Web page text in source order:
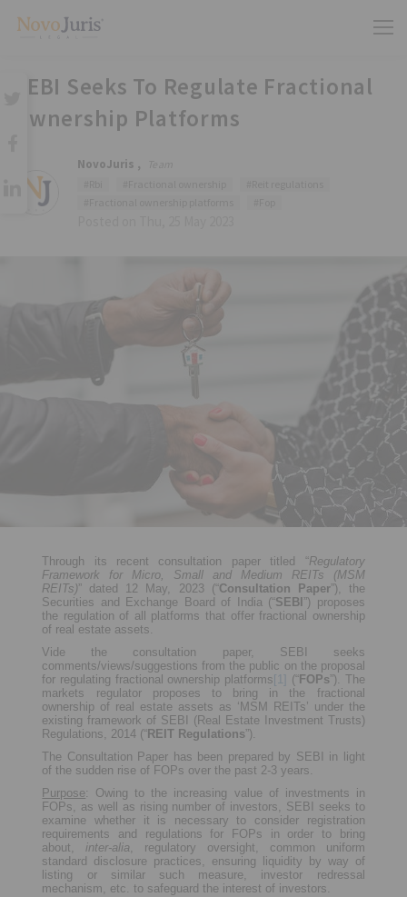
SEBI Seeks To Regulate Fractional
Ownership Platforms
NovoJuris ,
Through its recent consultation paper titled “Regulatory
Framework for Micro, Small and Medium REITs (MSM
REITs) ” dated 12 May, 2023 (“Consultation Paper”), the
Securities and Exchange Board of India (“SEBI ”) proposes
the regulation of all platforms that offer fractional ownership
of real estate assets.
Vide the consultation paper, SEBI seeks
comments/views/suggestions from the public on the proposal
for regulating fractional ownership platforms [1] (“FOPs”). The
markets regulator proposes to bring in the fractional
ownership of real estate assets as ‘MSM REITs’ under the
existing framework of SEBI (Real Estate Investment Trusts)
Regulations, 2014 (“ REIT Regulations”).
The Consultation Paper has been prepared by SEBI in light
of the sudden rise of FOPs over the past 2-3 years.
Purpose: Owing to the increasing value of investments in
FOPs, as well as rising number of investors, SEBI seeks to
examine whether it is necessary to consider registration
requirements and regulations for FOPs in order to bring
about,inter-alia, regulatory oversight, common uniform
standard disclosure practices, ensuring liquidity by way of
listing or similar such measure, investor redressal
mechanism, etc. to safeguard the interest of investors.